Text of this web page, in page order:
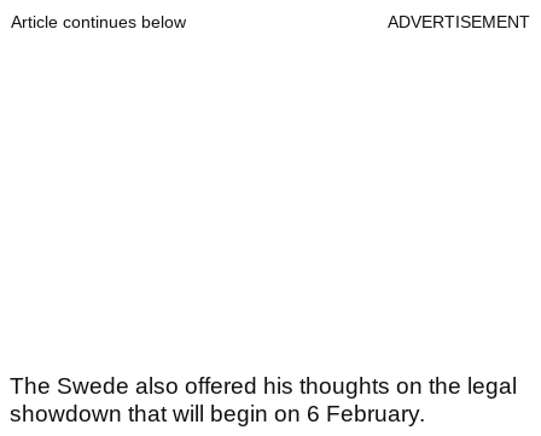
Article continues below ADVERTISEMENT
The Swede also offered his thoughts on the legal
showdown that will begin on 6 February.